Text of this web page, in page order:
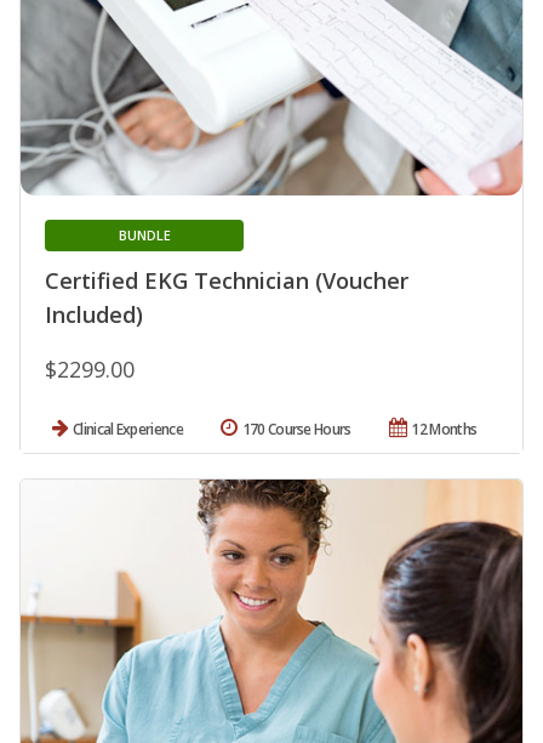
Certified EKG Technician (Voucher
Included)
BUNDLE
$2299.00
Clinical Experience 12 Months
170 Course Hours